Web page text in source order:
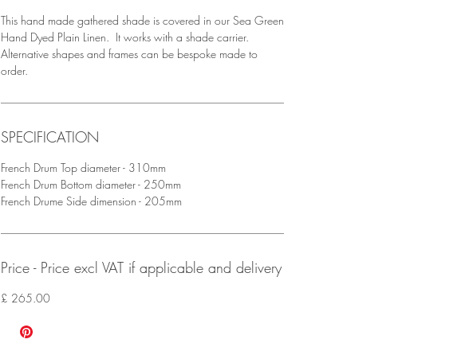
This hand made gathered shade is covered in our Sea Green
Hand Dyed Plain Linen. It works with a shade carrier.
Alternative shapes and frames can be bespoke made to
order.
SPECIFICATION
French Drum Top diameter - 310mm
French Drum Bottom diameter - 250mm
French Drume Side dimension - 205mm
Price - Price excl VAT if applicable and delivery
£ 265.00